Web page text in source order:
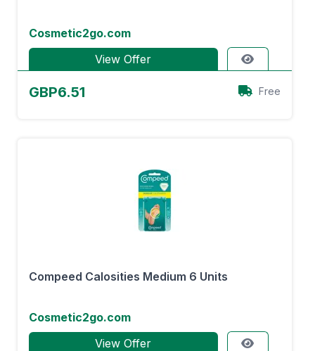
Cosmetic2go.com
View Offer
GBP6.51 Free
Compeed Calosities Medium 6 Units
Cosmetic2go.com
View Offer